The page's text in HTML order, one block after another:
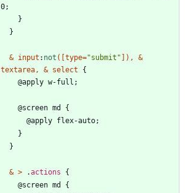
0;
}
}
& input : not ( type="submit" ) ,
&
textarea, & select
{
@apply w-ful l ;
@screen md
{
@apply flex-auto;
}
}
& > .actions
{
@screen md
{